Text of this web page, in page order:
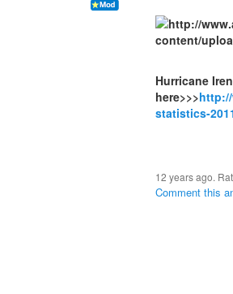
Hurricane
here>>>
statistics-
12 years ago.
Comment this